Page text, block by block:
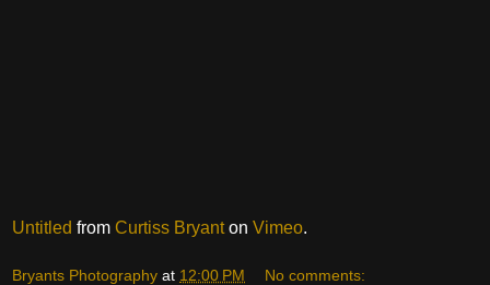
Untitled from Curtiss Bryanton Vimeo.
Bryants Photography at 12:00 PM No comments: